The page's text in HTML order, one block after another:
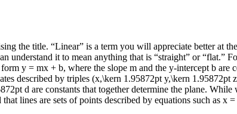
the title. “Linear” is a term you will appreciate better at
understand it to mean anything that is “straight” or “flat.”
form y = mx + b, where the slope m and the y-intercept b are
described by triples (x,\kern 1.95872pt y,\kern 1.95872pt
d are constants that together determine the plane.
lines are sets of points described by equations such as x =